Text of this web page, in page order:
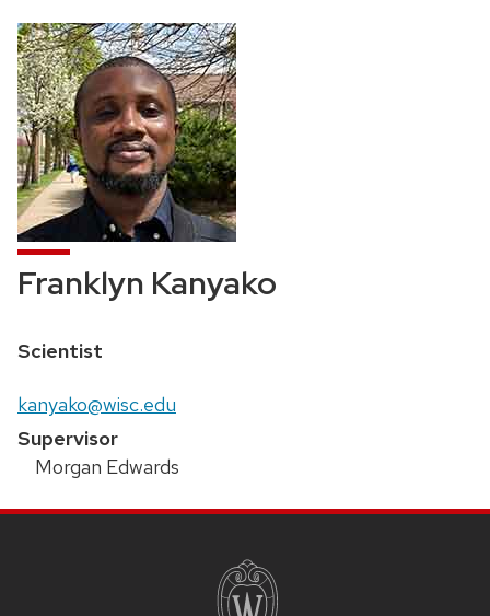
Franklyn Kanyako
Position
Scientist
Email:
kanyako@wisc.edu
Supervisor
Morgan Edwards